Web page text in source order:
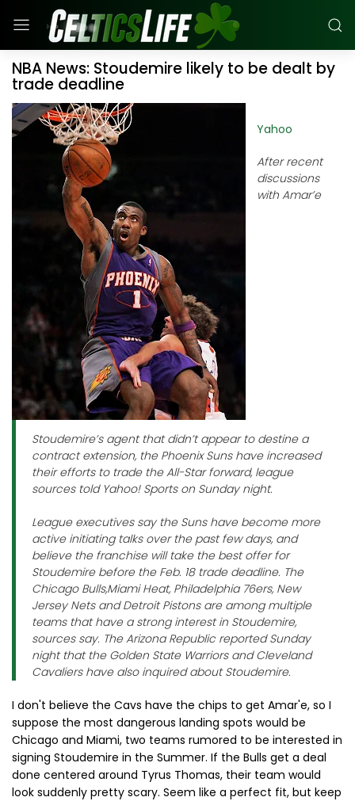
NBA News: Stoudemire likely to be dealt by
trade deadline
Yahoo
After recent
discussions
with Amar’e
Stoudemire’s agent that didn’t appear to destine a
contract extension, the Phoenix Suns have increased
their efforts to trade the All-Star forward, league
sources told Yahoo! Sports on Sunday night.
League executives say the Suns have become more
active initiating talks over the past few days, and
believe the franchise will take the best offer for
Stoudemire before the Feb. 18 trade deadline. The
Chicago Bulls,Miami Heat, Philadelphia 76ers, New
Jersey Nets and Detroit Pistons are among multiple
teams that have a strong interest in Stoudemire,
sources say. The Arizona Republic reported Sunday
night that the Golden State Warriors and Cleveland
Cavaliers have also inquired about Stoudemire.
I don't believe the Cavs have the chips to get Amar'e, so I
suppose the most dangerous landing spots would be
Chicago and Miami, two teams rumored to be interested in
signing Stoudemire in the Summer. If the Bulls get a deal
done centered around Tyrus Thomas, their team would
look suddenly pretty scary. Seem like a perfect fit, but keep